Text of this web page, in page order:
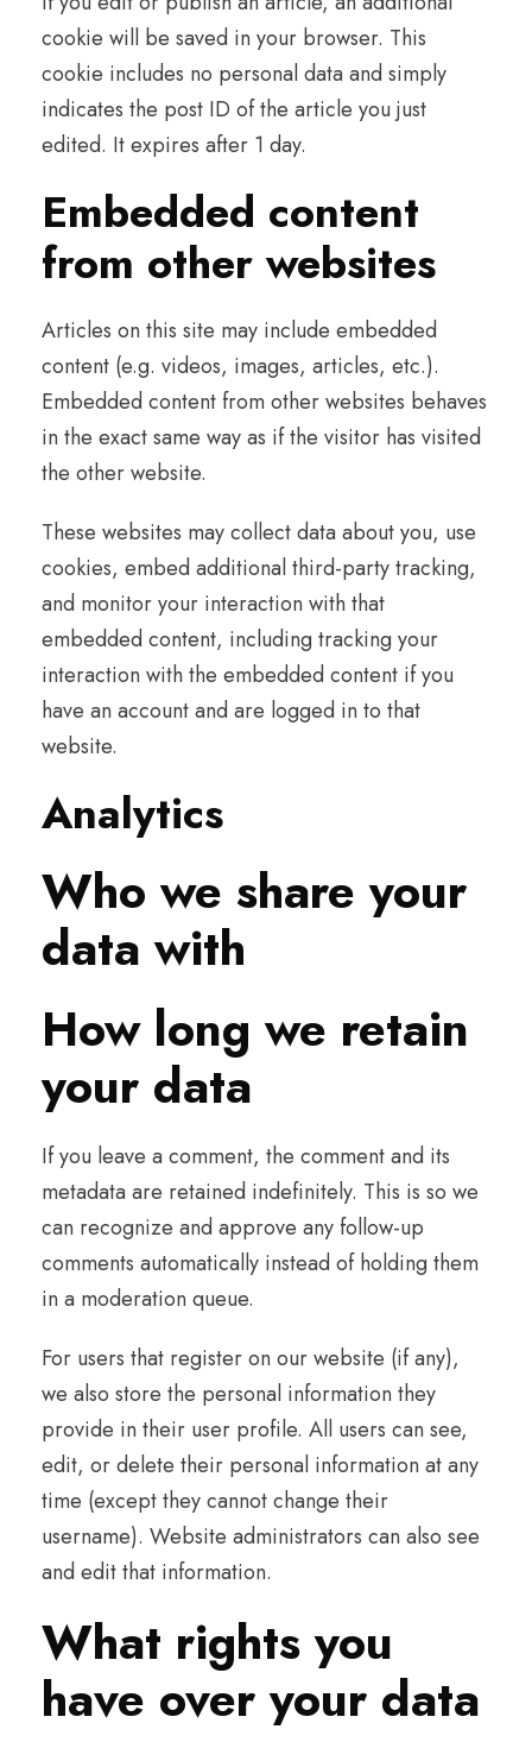
cookie will be saved in your browser. This
cookie includes no personal data and simply
indicates the post ID of the article you just
edited. It expires after 1 day.
Embedded content
from other websites
Articles on this site may include embedded
content (e.g. videos, images, articles, etc.).
Embedded content from other websites behaves
in the exact same way as if the visitor has visited
the other website.
These websites may collect data about you, use
cookies, embed additional third-party tracking,
and monitor your interaction with that
embedded content, including tracking your
interaction with the embedded content if you
have an account and are logged in to that
website.
Analytics
Who we share your
data with
How long we retain
your data
If you leave a comment, the comment and its
metadata are retained indefinitely. This is so we
can recognize and approve any follow-up
comments automatically instead of holding them
in a moderation queue.
For users that register on our website (if any),
we also store the personal information they
provide in their user profile. All users can see,
edit, or delete their personal information at any
time (except they cannot change their
username). Website administrators can also see
and edit that information.
What rights you
have over your data